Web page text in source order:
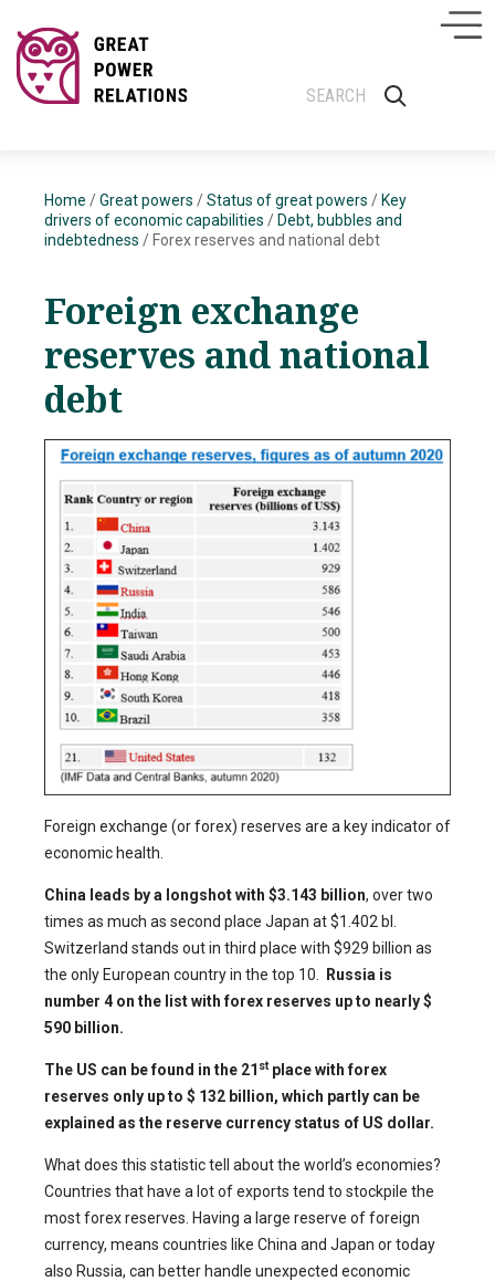
Home /Great powers /Status of great powers / Key
drivers of economic capabilities / Debt, bubbles and
indebtedness / Forex reserves and national debt
Foreign exchange
reserves and national
debt
Foreign exchange (or forex) reserves are a key indicator of
economic health.
China leads by a longshot with $3.143 billion, over two
times as much as second place Japan at $1.402 bl.
Switzerland stands out in third place with $929 billion as
the only European country in the top 10.
Russia is
number 4 on the list with forex reserves up to nearly $
590 billion.
The US can be found in the 21 stplace with forex
reserves only up to $ 132 billion, which partly can be
explained as the reserve currency status of US dollar.
What does this statistic tell about the world’s economies?
Countries that have a lot of exports tend to stockpile the
most forex reserves. Having a large reserve of foreign
currency, means countries like China and Japan or today
also Russia, can better handle unexpected economic